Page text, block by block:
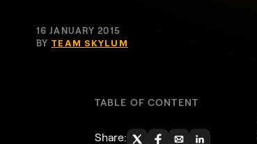
16 JANUARY 2015
BY TEAM SKYLUM
TABLE OF CONTENT
Share: